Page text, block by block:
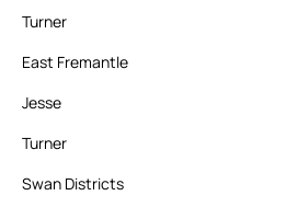
Turner
East Fremantle
Jesse
Turner
Swan Districts